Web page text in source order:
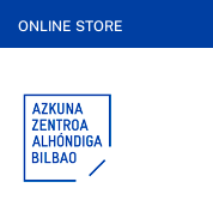
ONLINE STORE